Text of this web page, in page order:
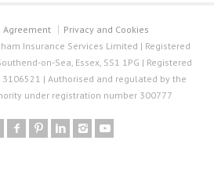
Agreement
Privacy and Cookies
Insurance Services Limited | Registered
on-Sea, Essex, SS1 1PG | Registered
3106521 | Authorised and regulated by the
under registration number 300777